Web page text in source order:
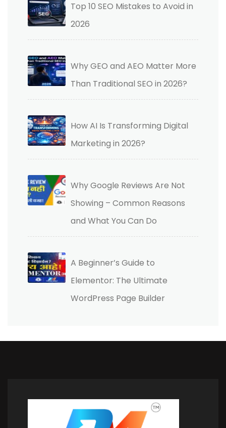
Top 10 SEO Mistakes to Avoid in
2026
Why GEO and AEO Matter More
Than Traditional SEO in 2026?
How AI Is Transforming Digital
Marketing in 2026?
Why Google Reviews Are Not
Showing – Common Reasons
and What You Can Do
A Beginner’s Guide to
Elementor: The Ultimate
WordPress Page Builder